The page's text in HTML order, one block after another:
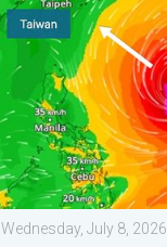
Wednesday, July 8, 2026